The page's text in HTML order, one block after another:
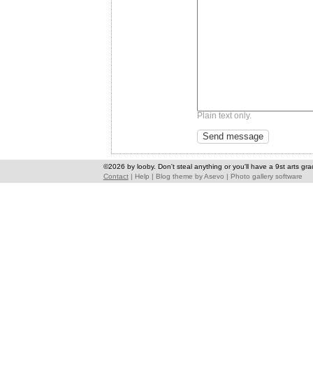
Plain text only.
©2026 by looby. Don't steal anything or you'll have a 9st arts
Contact| Help | Blog theme byAsevo | Photo gallery software